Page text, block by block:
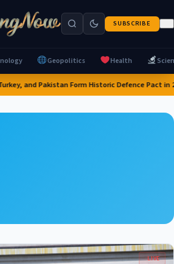
SUBSCRIBE
Geopolitics Health
and Pakistan Form Historic Defence Pact in
LIVE